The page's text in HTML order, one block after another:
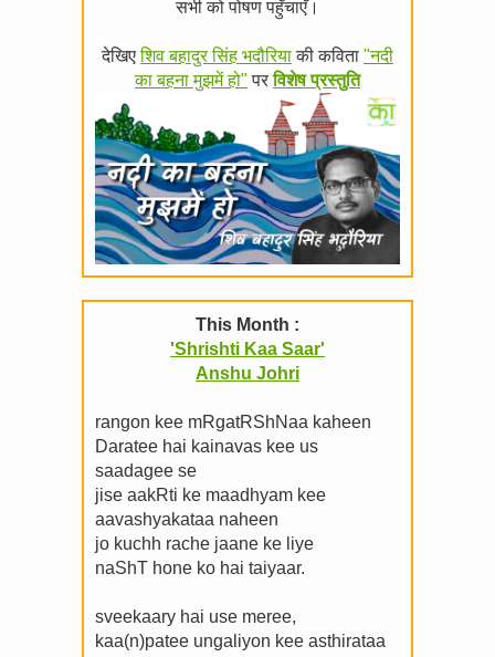
सभी को पोषण पहुँचाएँ।
देखिएशिव बहादुर सिंह भदौरियाकी कविता "नदी
का बहना मुझमें हो" परविशेष प्रस्तुति
This Month :
'Shrishti Kaa Saar'
Anshu Johri
rangon kee mRgatRShNaa kaheen
Daratee hai kainavas kee us
saadagee se
jise aakRti ke maadhyam kee
aavashyakataa naheen
jo kuchh rache jaane ke liye
naShT hone ko hai taiyaar.
sveekaary hai use meree,
kaa(n)patee ungaliyon kee asthirataa